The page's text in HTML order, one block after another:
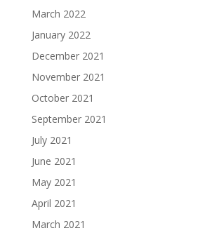
March 2022
January 2022
December 2021
November 2021
October 2021
September 2021
July 2021
June 2021
May 2021
April 2021
March 2021